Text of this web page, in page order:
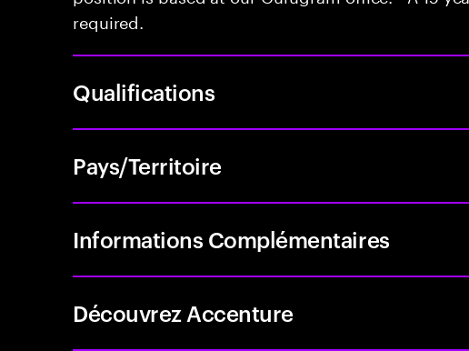
required.
Qualifications
Pays/Territoire
Informations Complémentaires
Découvrez Accenture